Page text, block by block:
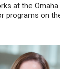
at the
programs on